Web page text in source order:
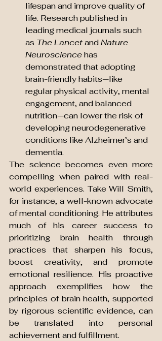
lifespan and improve quality of
life. Research published in
leading medical journals such
as The Lancet and Nature
Neuroscience has
demonstrated that adopting
brain-friendly habits—like
regular physical activity, mental
engagement, and balanced
nutrition—can lower the risk of
developing neurodegenerative
conditions like Alzheimer’s and
dementia.
The science becomes even more
compelling when paired with real-
world experiences. Take Will Smith,
for instance, a well-known advocate
of mental conditioning. He attributes
much of his career success to
prioritizing brain health through
practices that sharpen his focus,
boost creativity, and promote
emotional resilience. His proactive
approach exemplifies how the
principles of brain health, supported
by rigorous scientific evidence, can
be translated into personal
achievement and fulfillment.